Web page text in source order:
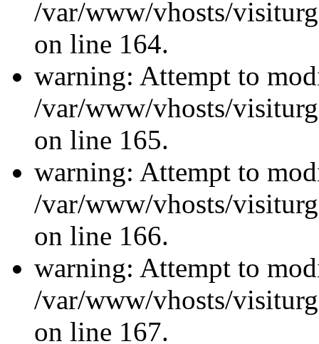
/var/www/vhosts/
on line 164.
warning: Attempt to
/var/www/vhosts/
on line 165.
warning: Attempt to
/var/www/vhosts/
on line 166.
warning: Attempt to
/var/www/vhosts/
on line 167.